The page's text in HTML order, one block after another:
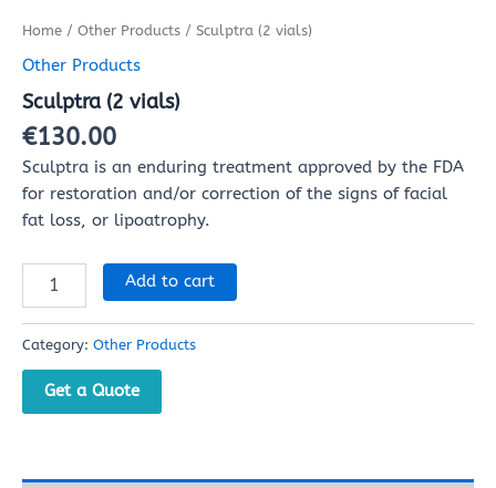
Home / Other Products / Sculptra (2 vials)
Other Products
Sculptra (2 vials)
€130.00
Sculptra is an enduring treatment approved by the FDA
for restoration and/or correction of the signs of facial
fat loss, or lipoatrophy.
Add to cart
Category: Other Products
Get a Quote